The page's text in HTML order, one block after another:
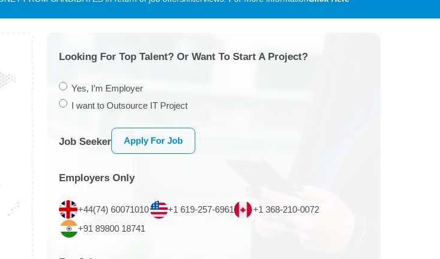
Looking For Top Talent? Or Want To Start A Project?
Yes, I’m Employer
I want to Outsource IT Project
Job Seeker Apply For Job
Employers Only
+44(74) 60071010 +1 619-257-6961
+1 368-210-0072
+91 89800 18741